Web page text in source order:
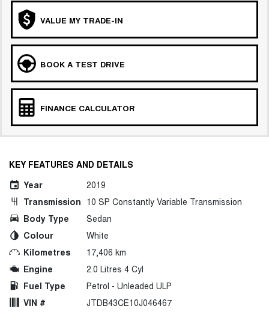
VALUE MY TRADE-IN
BOOK A TEST DRIVE
FINANCE CALCULATOR
KEY FEATURES AND DETAILS
Year
2019
Transmission 10 SP Constantly Variable Transmission
Body Type
Sedan
Colour
White
Kilometres
17,406 km
Engine
2.0 Litres 4 Cyl
Fuel Type
Petrol - Unleaded ULP
VIN #
JTDB43CE10J046467